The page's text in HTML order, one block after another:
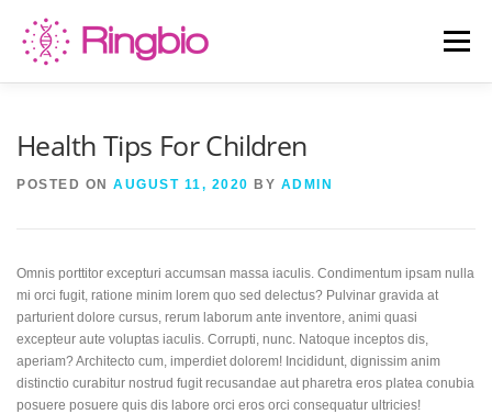
content
Menu
CONTACT US
Health Tips For Children
POSTED ON AUGUST 11, 2020 BY ADMIN
Omnis porttitor excepturi accumsan massa iaculis. Condimentum ipsam nulla
mi orci fugit, ratione minim lorem quo sed delectus? Pulvinar gravida at
parturient dolore cursus, rerum laborum ante inventore, animi quasi
excepteur aute voluptas iaculis. Corrupti, nunc. Natoque inceptos dis,
aperiam? Architecto cum, imperdiet dolorem! Incididunt, dignissim anim
distinctio curabitur nostrud fugit recusandae aut pharetra eros platea conubia
posuere posuere quis dis labore orci eros orci consequatur ultricies!